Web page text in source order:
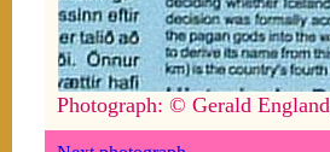
Photograph: © Gerald